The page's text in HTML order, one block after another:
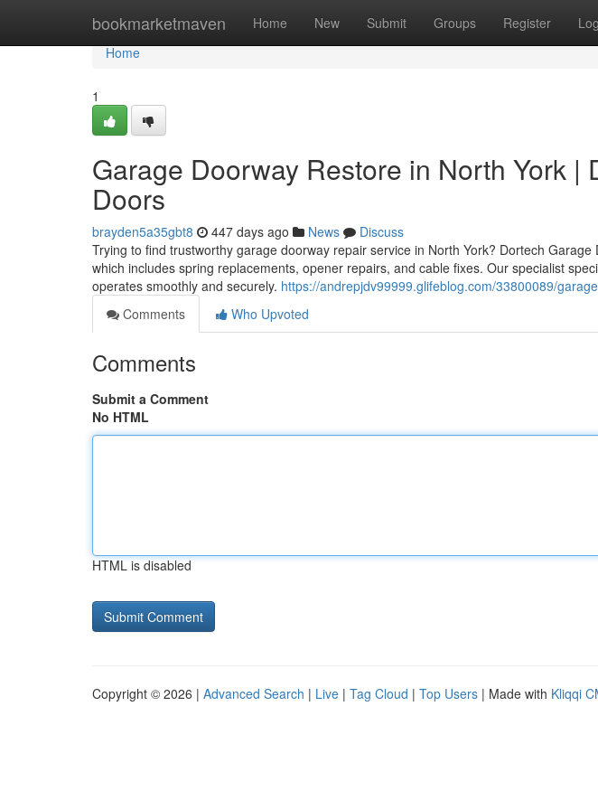
bookmarketmaven Home New Submit Groups Register
Home
Home
1
Garage Doorway Restore in North York |
Doors
brayden5a35gbt8 447 days ago News
Discuss
Trying to find trustworthy garage doorway repair service in North York? Dortech
which includes spring replacements, opener repairs, and cable fixes. Our specialist
operates smoothly and securely. https://andrepjdv99999.glifeblog.com/33800089/
Comments
Who Upvoted
Comments
Submit a Comment
No HTML
HTML is disabled
Copyright © 2026 | Advanced Search | Live | Tag Cloud | Top Users | Made with Kliqqi